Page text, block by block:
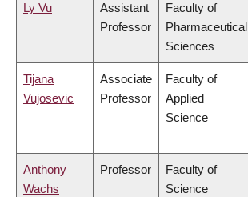
Ly Vu
Assistant
Professor
Faculty of
Pharmaceutical
Sciences
Tijana
Vujosevic
Associate
Professor
Faculty of
Applied
Science
Anthony
Wachs
Professor
Faculty of
Science